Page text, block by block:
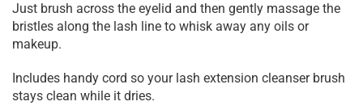
Just brush across the eyelid and then gently massage the
bristles along the lash line to whisk away any oils or
makeup.
Includes handy cord so your lash extension cleanser brush
stays clean while it dries.